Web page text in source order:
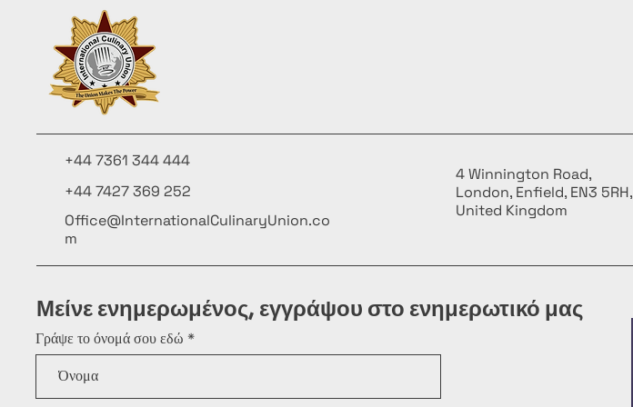
+44 7361 344 444
+44 7427 369 252
Office@InternationalCulinaryUnion.co
m
4 Winnington Road,
London, Enfield, EN3 5RH,
United Kingdom
Μείνε ενημερωμένος, εγγράψου στο ενημερωτικό μας
Γράψε το όνομά σου εδώ